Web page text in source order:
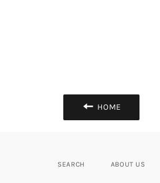
HOME
SEARCH ABOUT US